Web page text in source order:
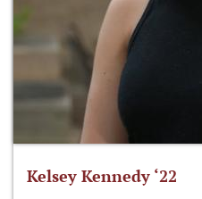
Kelsey Kennedy ‘22